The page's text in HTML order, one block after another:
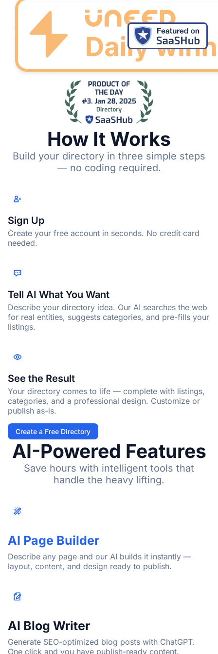
How It Works
Build your directory in three simple steps
— no coding required.
Sign Up
Create your free account in seconds. No credit card
needed.
Tell AI What You Want
Describe your directory idea. Our AI searches the web
for real entities, suggests categories, and pre-fills your
listings.
See the Result
Your directory comes to life — complete with listings,
categories, and a professional design. Customize or
publish as-is.
Create a Free Directory
AI-Powered Features
Save hours with intelligent tools that
handle the heavy lifting.
AI Page Builder
Describe any page and our AI builds it instantly —
layout, content, and design ready to publish.
AI Blog Writer
Generate SEO-optimized blog posts with ChatGPT.
One click and you have publish-ready content.